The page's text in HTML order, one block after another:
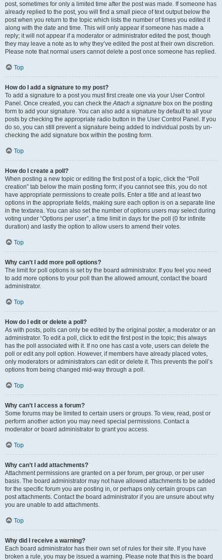
post, sometimes for only a limited time after the post was made. If someone has
already replied to the post, you will find a small piece of text output below the
post when you return to the topic which lists the number of times you edited it
along with the date and time. This will only appear if someone has made a
reply; it will not appear if a moderator or administrator edited the post, though
they may leave a note as to why they’ve edited the post at their own discretion.
Please note that normal users cannot delete a post once someone has replied.
Top
How do I add a signature to my post?
To add a signature to a post you must first create one via your User Control
Panel. Once created, you can check theAttach a signature box on the posting
form to add your signature. You can also add a signature by default to all your
posts by checking the appropriate radio button in the User Control Panel. If you
do so, you can still prevent a signature being added to individual posts by un-
checking the add signature box within the posting form.
Top
How do I create a poll?
When posting a new topic or editing the first post of a topic, click the “Poll
creation” tab below the main posting form; if you cannot see this, you do not
have appropriate permissions to create polls. Enter a title and at least two
options in the appropriate fields, making sure each option is on a separate line
in the textarea. You can also set the number of options users may select during
voting under “Options per user”, a time limit in days for the poll (0 for infinite
duration) and lastly the option to allow users to amend their votes.
Top
Why can’t I add more poll options?
The limit for poll options is set by the board administrator. If you feel you need
to add more options to your poll than the allowed amount, contact the board
administrator.
Top
How do I edit or delete a poll?
As with posts, polls can only be edited by the original poster, a moderator or an
administrator. To edit a poll, click to edit the first post in the topic; this always
has the poll associated with it. If no one has cast a vote, users can delete the
poll or edit any poll option. However, if members have already placed votes,
only moderators or administrators can edit or delete it. This prevents the poll’s
options from being changed mid-way through a poll.
Top
Why can’t I access a forum?
Some forums may be limited to certain users or groups. To view, read, post or
perform another action you may need special permissions. Contact a
moderator or board administrator to grant you access.
Top
Why can’t I add attachments?
Attachment permissions are granted on a per forum, per group, or per user
basis. The board administrator may not have allowed attachments to be added
for the specific forum you are posting in, or perhaps only certain groups can
post attachments. Contact the board administrator if you are unsure about why
you are unable to add attachments.
Top
Why did I receive a warning?
Each board administrator has their own set of rules for their site. If you have
broken a rule, you may be issued a warning. Please note that this is the board